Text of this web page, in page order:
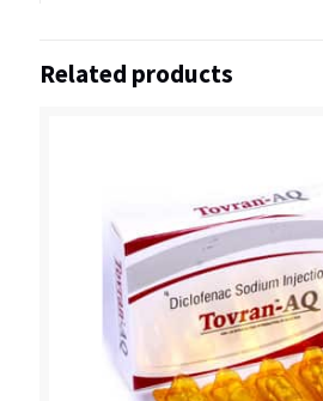
Related products